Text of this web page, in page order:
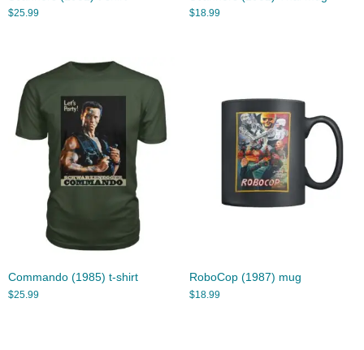
$25.99 $18.99
Commando (1985) t-shirt
$25.99
RoboCop (1987) mug
$18.99